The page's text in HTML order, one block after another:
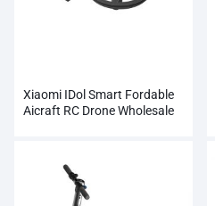
Xiaomi IDol Smart Fordable
Aicraft RC Drone Wholesale